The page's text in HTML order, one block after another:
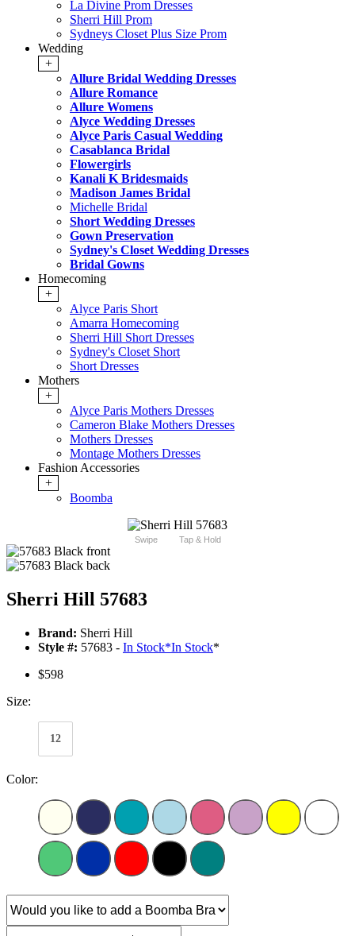
La Divine Prom Dresses
Sherri Hill Prom
Sydneys Closet Plus Size Prom
Wedding
+
Allure Bridal Wedding Dresses
Allure Romance
Allure Womens
Alyce Wedding Dresses
Alyce Paris Casual Wedding
Casablanca Bridal
Flowergirls
Kanali K Bridesmaids
Madison James Bridal
Michelle Bridal
Short Wedding Dresses
Gown Preservation
Sydney's Closet Wedding Dresses
Bridal Gowns
Homecoming
+
Alyce Paris Short
Amarra Homecoming
Sherri Hill Short Dresses
Sydney's Closet Short
Short Dresses
Mothers
+
Alyce Paris Mothers Dresses
Cameron Blake Mothers Dresses
Mothers Dresses
Montage Mothers Dresses
Fashion Accessories
+
Boomba
Swipe Tap & Hold
Sherri Hill 57683
Brand: Sherri Hill
Style #: 57683 - In Stock*In Stock*
$598
Size:
12
Color: